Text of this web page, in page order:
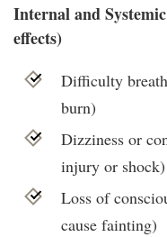
Internal and
effects)
Difficulty
burn)
Dizziness or
injury or shock)
Loss of
cause fainting)